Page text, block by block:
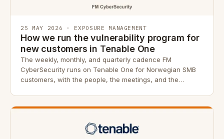
25 MAY 2026 · EXPOSURE MANAGEMENT
How we run the vulnerability program for
new customers in Tenable One
The weekly, monthly, and quarterly cadence FM
CyberSecurity runs on Tenable One for Norwegian SMB
customers, with the people, the meetings, and the